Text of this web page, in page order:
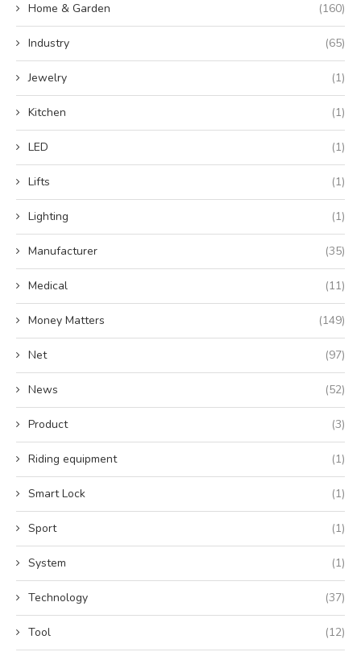
Home & Garden (160)
Industry (65)
Jewelry (1)
Kitchen (1)
LED (1)
Lifts (1)
Lighting (1)
Manufacturer (35)
Medical (11)
Money Matters (149)
Net (97)
News (52)
Product (3)
Riding equipment (1)
Smart Lock (1)
Sport (1)
System (1)
Technology (37)
Tool (12)